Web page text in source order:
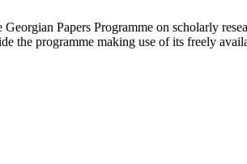
Papers Programme on scholarly
the programme making use of its freely